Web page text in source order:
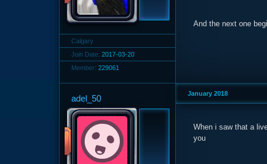
Calgary
Join Date: 2017-03-20
Member: 229061
And the next one
adel_50 January 2018
When i saw that a
you